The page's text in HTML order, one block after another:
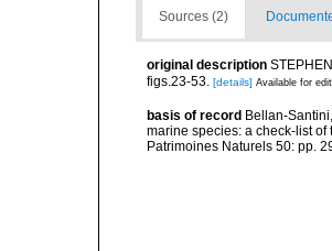
Sources (2)
original description
figs.23-53. [details] Available for
basis of record Bellan-
marine species: a check-list
Patrimoines Naturels 50: pp.